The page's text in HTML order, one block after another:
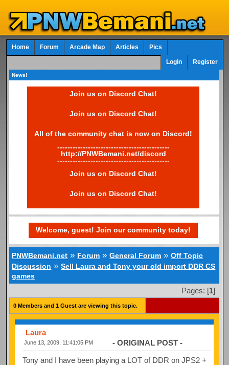
Home Forum Arcade Map Articles Pics
Login Register
News!
Join us on Discord Chat!
Join us on Discord Chat!
All of the community chat is now on Discord!
--------------------------------------------
http://PNWBemani.net/discord
--------------------------------------------
Join us on Discord Chat!
Join us on Discord Chat!
Welcome, guest! Join our community today!
PNWBemani.net » Forum »General Forum »Off Topic
Discussion »Sell Laura and Tony your old import DDR CS
games
Pages: [1]
0 Members and 1 Guest are viewing this topic.
Laura
June 13, 2009, 11:41:05 PM - ORIGINAL POST -
Tony and I have been playing a LOT of DDR on JPS2 +